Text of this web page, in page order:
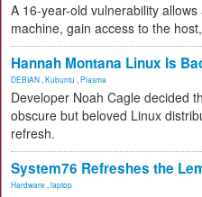
A 16-year-old vulnerability
machine, gain access to the
Hannah Montana Linux Is
DEBIAN Kubuntu Plasma
Developer Noah Cagle decided
obscure but beloved Linux
refresh.
System76 Refreshes the
Hardware laptop